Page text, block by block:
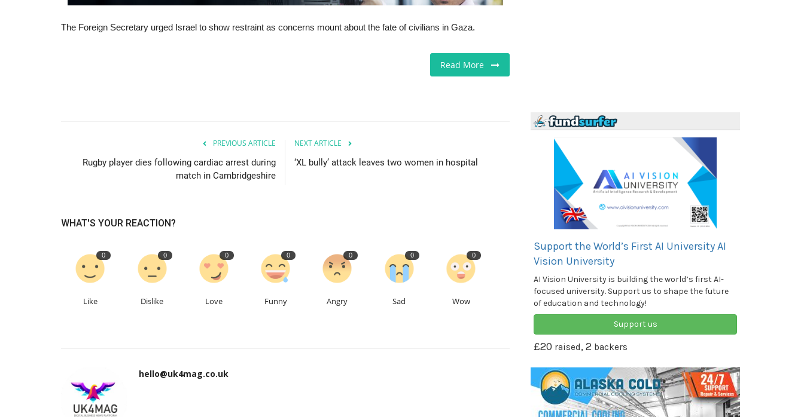
The Foreign Secretary urged Israel to show restraint as concerns mount about the fate of civilians in Gaza.
Read More
PREVIOUS ARTICLE
Rugby player dies following cardiac arrest during
match in Cambridgeshire
NEXT ARTICLE
‘XL bully’ attack leaves two women in hospital
WHAT'S YOUR REACTION?
0
Like
0
Dislike
0
Love
0
Funny
0
Angry
0
Sad
0
Wow
hello@uk4mag.co.uk